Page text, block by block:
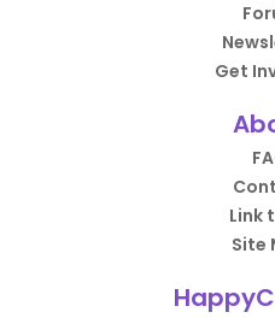
Get
Link
Site